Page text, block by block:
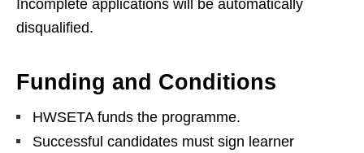
Incomplete applications will be automatically
disqualified.
Funding and Conditions
HWSETA funds the programme.
Successful candidates must sign learner